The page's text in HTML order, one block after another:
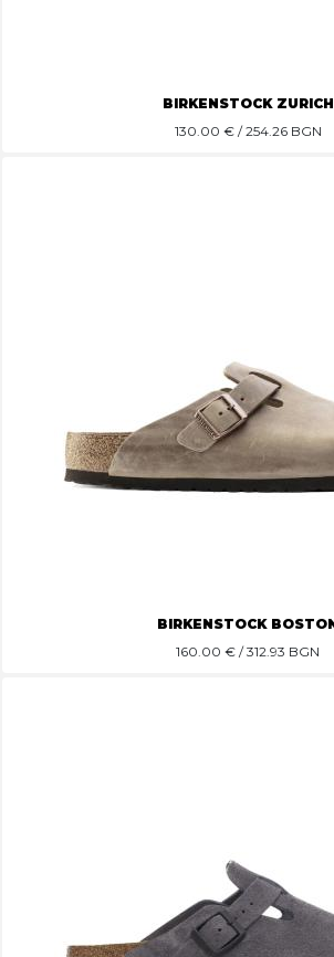
BIRKENSTOCK ZURICH
130.00 € / 254.26 BGN
BIRKENSTOCK
160.00 € / 312.93 BGN